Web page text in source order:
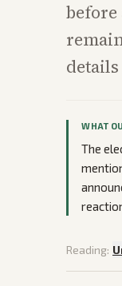
WHAT
The
Reading: